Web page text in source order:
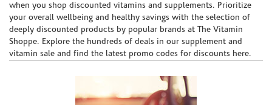
when you shop discounted vitamins and supplements. Prioritize
your overall wellbeing and healthy savings with the selection of
deeply discounted products by popular brands at The Vitamin
Shoppe. Explore the hundreds of deals in our supplement and
vitamin sale and find the latest promo codes for discounts here.